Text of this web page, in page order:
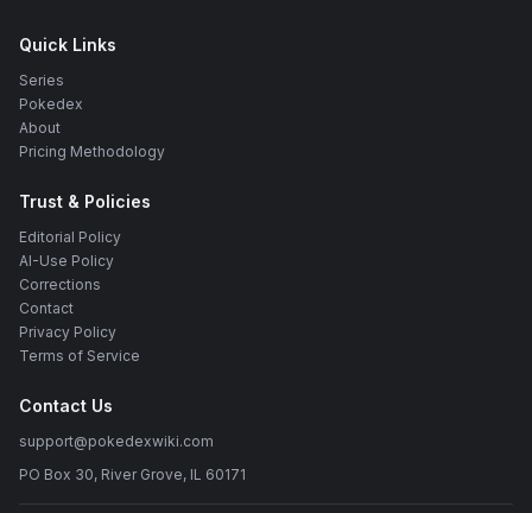
Quick Links
Series
Pokedex
About
Pricing Methodology
Trust & Policies
Editorial Policy
AI-Use Policy
Corrections
Contact
Privacy Policy
Terms of Service
Contact Us
support@pokedexwiki.com
PO Box 30, River Grove, IL 60171